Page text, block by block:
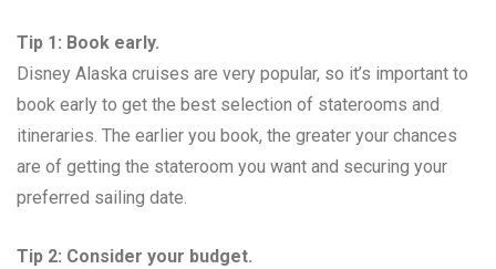
Tip 1: Book early.
Disney Alaska cruises are very popular, so it’s important to
book early to get the best selection of staterooms and
itineraries. The earlier you book, the greater your chances
are of getting the stateroom you want and securing your
preferred sailing date.
Tip 2: Consider your budget.